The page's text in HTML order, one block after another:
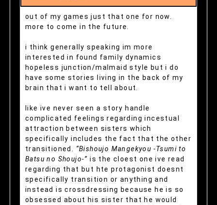
out of my games just that one for now.
more to come in the future.
i think generally speaking im more
interested in found family dynamics
hopeless junction/malmaid style but i do
have some stories living in the back of my
brain that i want to tell about.
like ive never seen a story handle
complicated feelings regarding incestual
attraction between sisters which
specifically includes the fact that the other
transitioned. “Bishoujo Mangekyou -Tsumi to
Batsu no Shoujo-” is the cloest one ive read
regarding that but hte protagonist doesnt
specifically transition or anything and
instead is crossdressing because he is so
obsessed about his sister that he would